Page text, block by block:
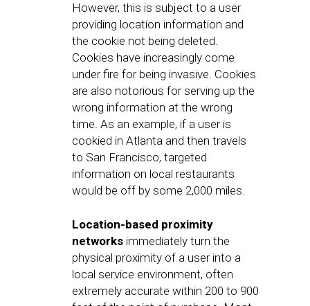
However, this is subject to a user
providing location information and
the cookie not being deleted.
Cookies have increasingly come
under fire for being invasive. Cookies
are also notorious for serving up the
wrong information at the wrong
time. As an example, if a user is
cookied in Atlanta and then travels
to San Francisco, targeted
information on local restaurants
would be off by some 2,000 miles.
Location-based proximity
networks immediately turn the
physical proximity of a user into a
local service environment, often
extremely accurate within 200 to 900